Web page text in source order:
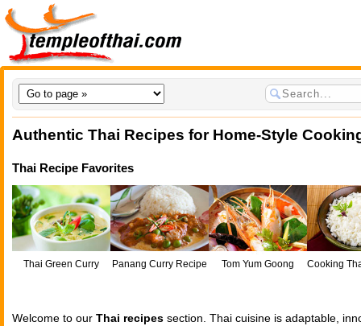
Authentic Thai Recipes for Home-Style
Thai Recipe Favorites
Thai Green Curry Panang Curry Recipe Tom Yum Goong
Cooking
Welcome to our Thai recipes section. Thai cuisine is adaptable,